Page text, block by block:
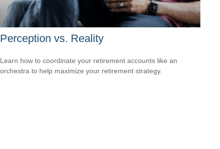
Perception vs. Reality
Learn how to coordinate your retirement accounts like an
orchestra to help maximize your retirement strategy.